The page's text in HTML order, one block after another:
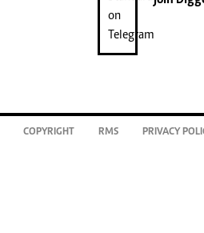
COPYRIGHT RMS PRIVACY